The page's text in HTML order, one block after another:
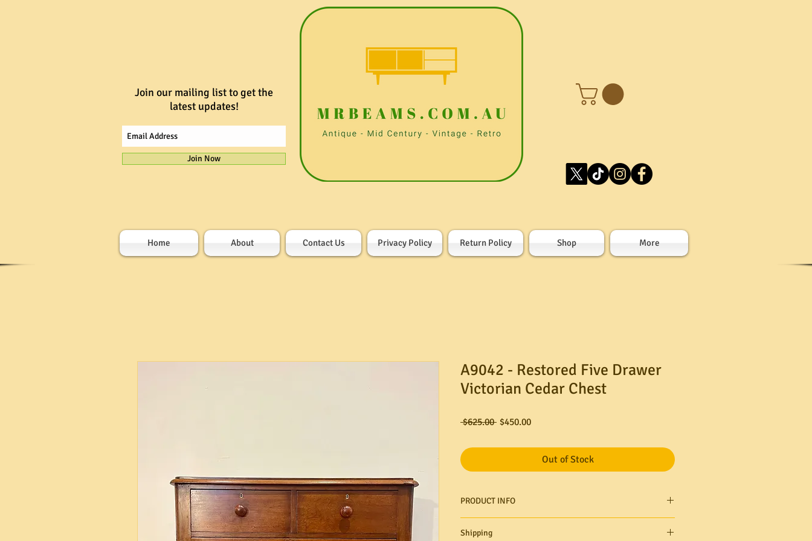
Join our mailing list to get the
latest updates!
Join Now
Home About Contact Us Privacy Policy Return Policy Shop More
A9042 - Restored Five Drawer
Victorian Cedar Chest
$625.00 Regular
$450.00Sale
Out of Stock
PRODUCT INFO
Shipping